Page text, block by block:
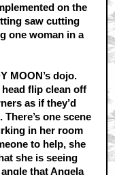
on the
saw cutting
one woman in a
MOON’s dojo.
flip clean off
as if they’d
one scene
in her room
to help, she
she is seeing
that Angela